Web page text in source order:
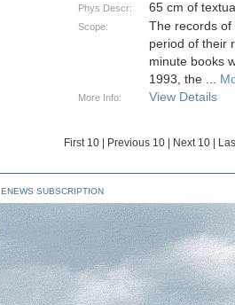
Phys Descr: 65 cm of
Scope:
The records of
period of their
minute books
1993, the ...
More Info: View Details
First 10 Previous 10 Next 10
ENEWS SUBSCRIPTION